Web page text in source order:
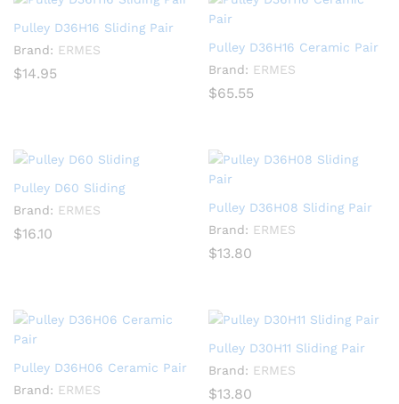
Pulley D36H16 Sliding Pair
Brand: ERMES
$14.95
Pulley D36H16 Ceramic Pair
Brand: ERMES
$65.55
Pulley D60 Sliding
Brand: ERMES
$16.10
Pulley D36H08 Sliding Pair
Brand: ERMES
$13.80
Pulley D36H06 Ceramic Pair
Brand: ERMES
Pulley D30H11 Sliding Pair
Brand: ERMES
$13.80